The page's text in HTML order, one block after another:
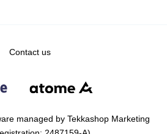
Contact us
managed by Tekkashop Marketing